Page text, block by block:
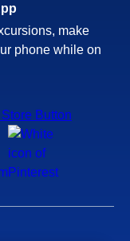
make
phone while on